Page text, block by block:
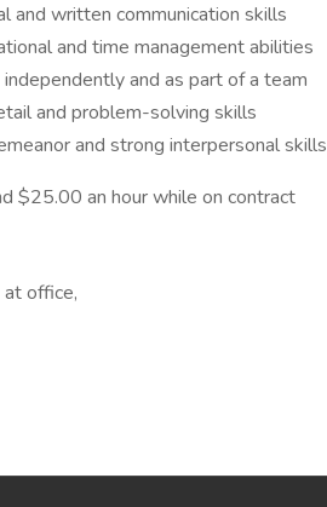
and written communication skills
and time management abilities
and as part of a team
and problem-solving skills
and strong interpersonal skills
$25.00 an hour while on contract
office,